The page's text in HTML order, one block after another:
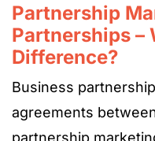
Partnership
Partnerships –
Difference?
Business
agreements
partnership